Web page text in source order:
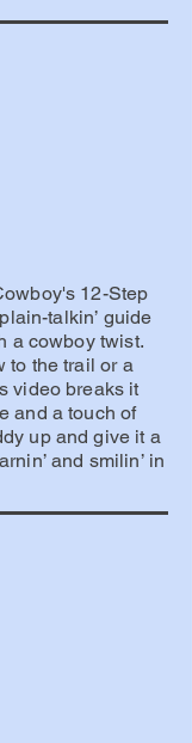
12-Step
talkin’ guide
a cowboy twist.
to the trail or a
video breaks it
and a touch of
up and give it a
and smilin’ in